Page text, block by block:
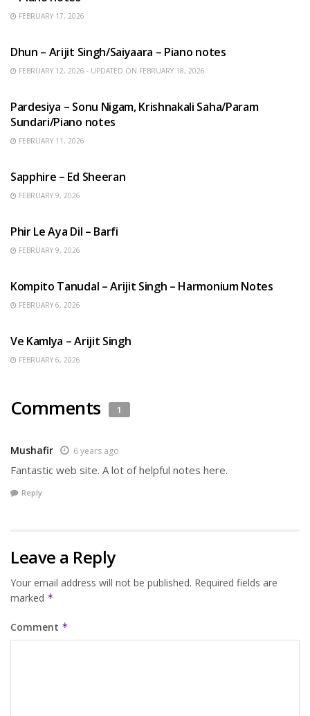
FEBRUARY 17, 2026
Dhun – Arijit Singh/Saiyaara – Piano notes
FEBRUARY 12, 2026 - UPDATED ON FEBRUARY 18, 2026
Pardesiya – Sonu Nigam, Krishnakali Saha/Param
Sundari/Piano notes
FEBRUARY 11, 2026
Sapphire – Ed Sheeran
FEBRUARY 9, 2026
Phir Le Aya Dil – Barfi
FEBRUARY 9, 2026
Kompito Tanudal – Arijit Singh – Harmonium Notes
FEBRUARY 6, 2026
Ve Kamlya – Arijit Singh
FEBRUARY 6, 2026
Comments 1
Mushafir 6 years ago
Fantastic web site. А lot of helpful notes here.
Reply
Leave a Reply
Your email address will not be published. Required fields are
marked *
Comment *